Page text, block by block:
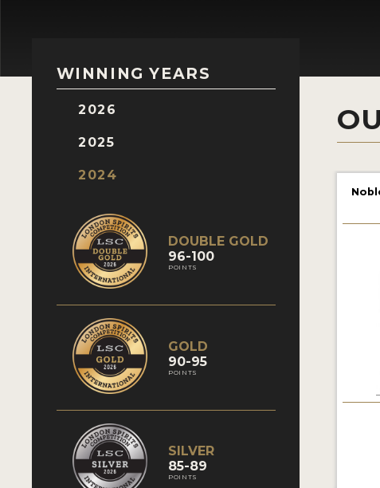
WINNING YEARS
2026
2025
2024
DOUBLE GOLD
96-100
POINTS
GOLD
90-95
POINTS
SILVER
85-89
POINTS